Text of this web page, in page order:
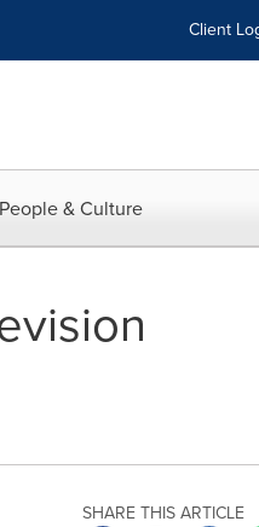
Client
People & Culture
SHARE THIS ARTICLE